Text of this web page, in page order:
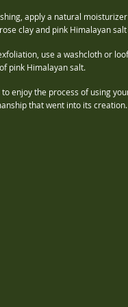
apply a natural
clay and pink Himalayan
use a washcloth or
pink Himalayan salt.
to enjoy the process of using
that went into its creation.